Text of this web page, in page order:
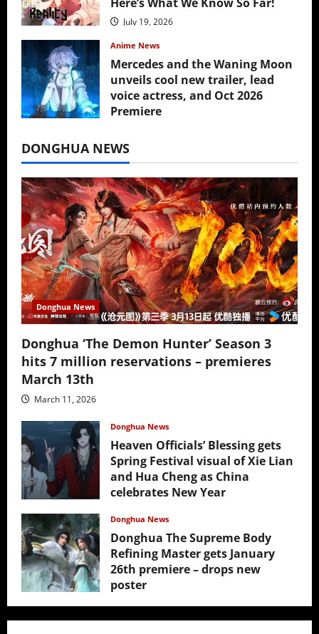
July 19, 2026
Anime News
Mercedes and the Waning Moon
unveils cool new trailer, lead
voice actress, and Oct 2026
Premiere
DONGHUA NEWS
Donghua News
Donghua ‘The Demon Hunter’ Season 3
hits 7 million reservations – premieres
March 13th
March 11, 2026
Donghua News
Heaven Officials’ Blessing gets
Spring Festival visual of Xie Lian
and Hua Cheng as China
celebrates New Year
Donghua News
Donghua The Supreme Body
Refining Master gets January
26th premiere – drops new
poster
January 24, 2026